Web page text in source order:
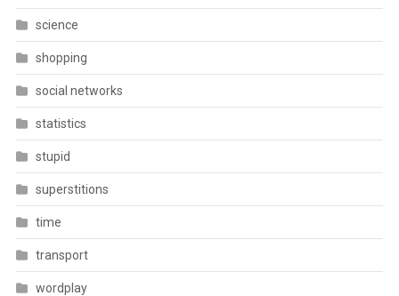
science
shopping
social networks
statistics
stupid
superstitions
time
transport
wordplay